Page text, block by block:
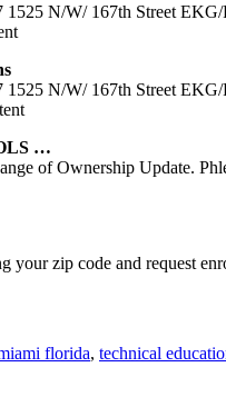
N/W/ 167th Street
N/W/ 167th Street
…
of Ownership Update.
your zip code and request
florida, technical